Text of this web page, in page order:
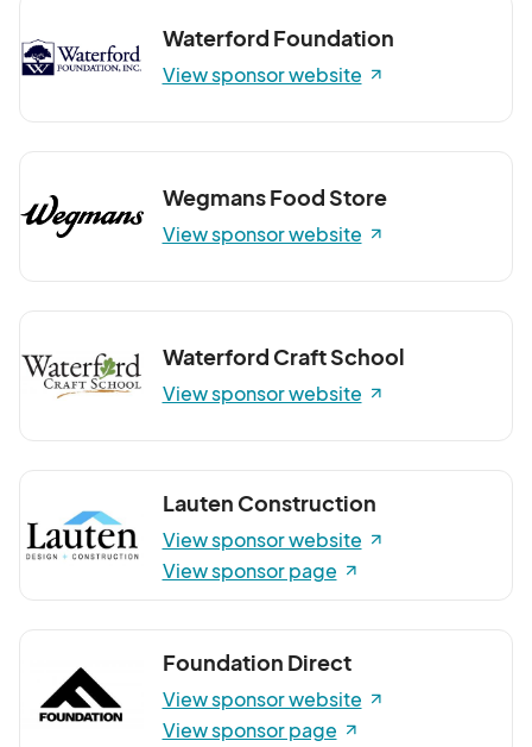
Waterford Foundation
View sponsor website
Wegmans Food Store
View sponsor website
Waterford Craft School
View sponsor website
Lauten Construction
View sponsor website
View sponsor page
Foundation Direct
View sponsor website
View sponsor page